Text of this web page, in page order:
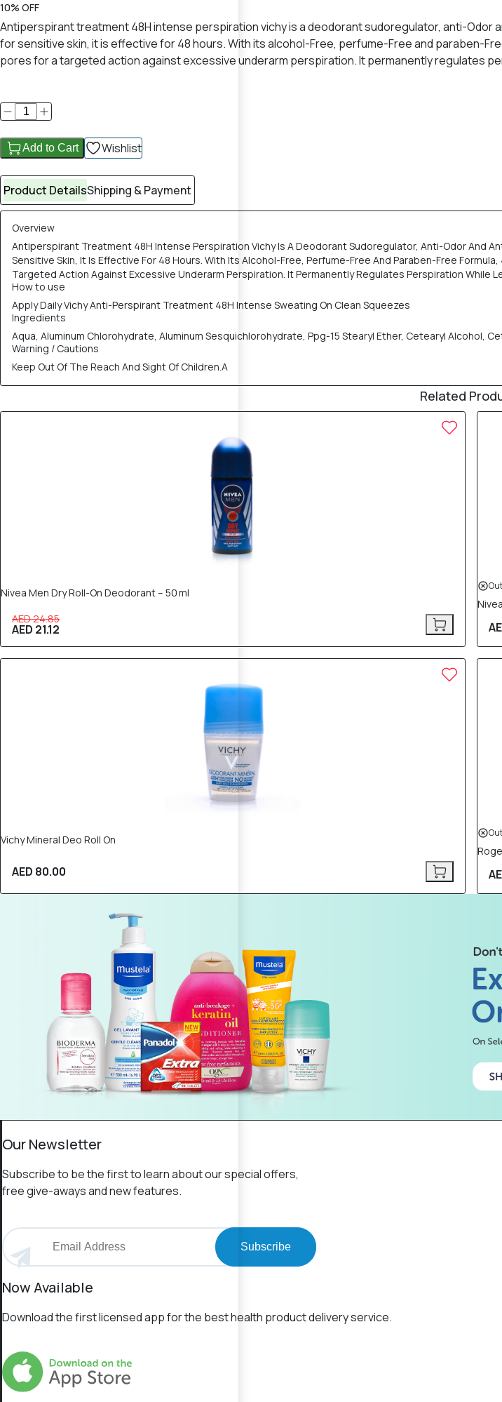
10% OFF
Antiperspirant treatment 48H intense perspiration vichy is a deodorant sudoregulator, anti-
for sensitive skin, it is effective for 48 hours. With its alcohol-Free, perfume-Free and paraben-
pores for a targeted action against excessive underarm perspiration. It permanently regulates
Add to Cart Wishlist
Product DetailsShipping & Payment
Overview
Antiperspirant Treatment 48H Intense Perspiration Vichy Is A Deodorant Sudoregulator, Anti-Odor And
Sensitive Skin, It Is Effective For 48 Hours. With Its Alcohol-Free, Perfume-Free And Paraben-Free
Targeted Action Against Excessive Underarm Perspiration. It Permanently Regulates Perspiration While
How to use
Apply Daily Vichy Anti-Perspirant Treatment 48H Intense Sweating On Clean Squeezes
Ingredients
Aqua, Aluminum Chlorohydrate, Aluminum Sesquichlorohydrate, Ppg-15 Stearyl Ether, Cetearyl
Warning / Cautions
Keep Out Of The Reach And Sight Of Children.A
Related
Nivea Men Dry Roll-On Deodorant – 50 ml
AED 24.85
AED 21.12
Vichy Mineral Deo Roll On
AED 80.00
Our Newsletter
Subscribe to be the first to learn about our special offers,
free give-aways and new features.
Subscribe
Now Available
Download the first licensed app for the best health product delivery service.